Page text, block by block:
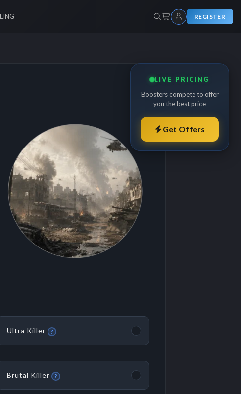
REGISTER
Ultra Killer ?
Brutal Killer ?
LIVE PRICING
Boosters compete to offer
you the best price
Get Offers